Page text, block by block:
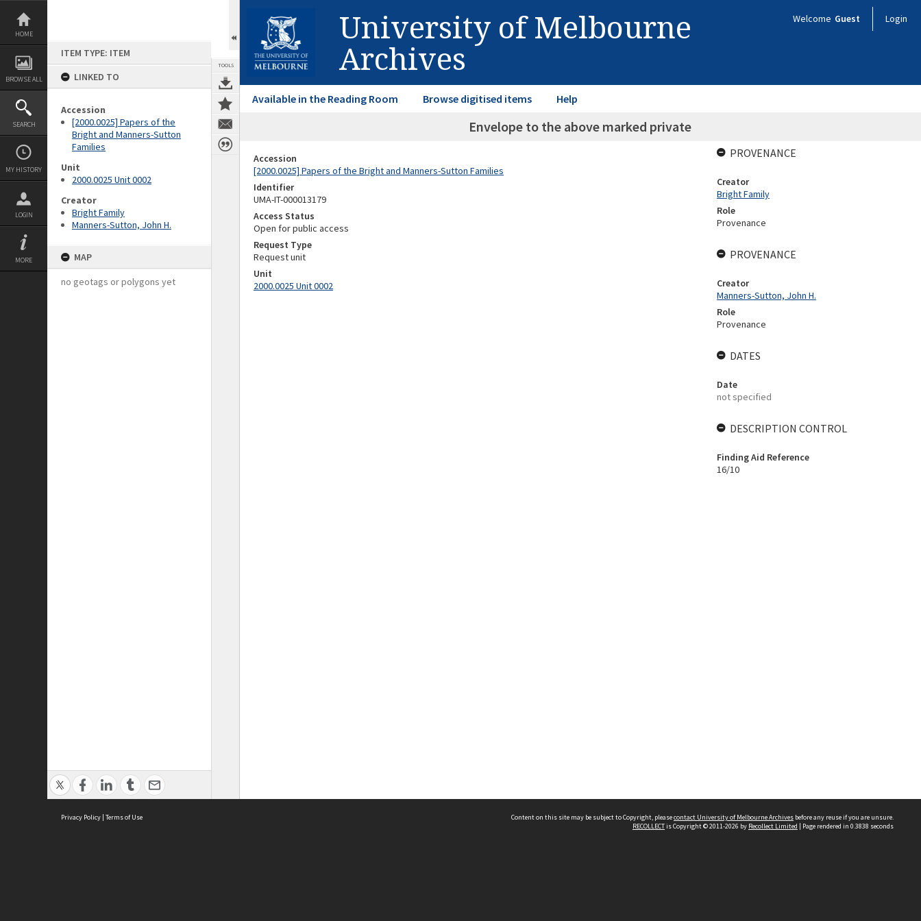
Skip
content
HOME
BROWSE ALL
SEARCH
MY HISTORY
LOGIN
MORE
ITEM TYPE: ITEM
LINKED TO
Accession
[2000.0025] Papers of the
Bright and Manners-Sutton
Families
Unit
2000.0025 Unit 0002
Creator
Bright Family
Manners-Sutton, John H.
MAP
no geotags or polygons yet
TOOLS
University of Melbourne
Archives
Welcome Guest Login
Available in the Reading Room Browse digitised items Help
Envelope to the above marked private
Accession
[2000.0025] Papers of the Bright and Manners-Sutton Families
Identifier
UMA-IT-000013179
Access Status
Open for public access
Request Type
Request unit
Unit
2000.0025 Unit 0002
PROVENANCE
Creator
Bright Family
Role
Provenance
PROVENANCE
Creator
Manners-Sutton, John H.
Role
Provenance
DATES
Date
not specified
DESCRIPTION CONTROL
Finding Aid Reference
16/10
Privacy Policy | Terms of Use Content on this site may be subject to Copyright, pleasecontact University of Melbourne Archives before any reuse if you are unsure.
RECOLLECTis Copyright © 2011-2026 by Recollect Limited | Page rendered in 0.3838 seconds